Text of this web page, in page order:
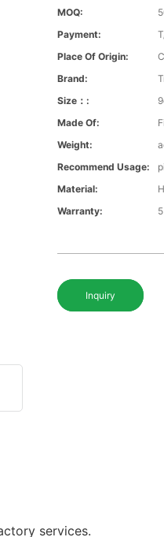
MOQ:
Payment:
Place Of Origin:
Brand:
Size：:
Made Of:
Weight:
Recommend Usage:
Material:
Warranty:
Inquiry
services.